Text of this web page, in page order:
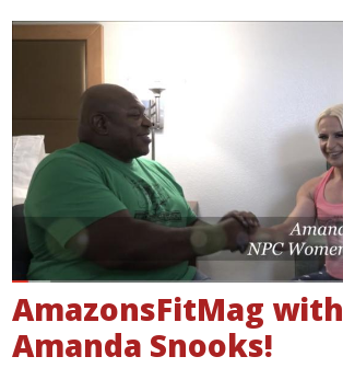
AmazonsFitMag with
Amanda Snooks!